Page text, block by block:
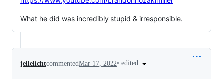
What he did was incredibly stupid & irresponsible.
jellelichtcommentedMar 17, 2022• edited